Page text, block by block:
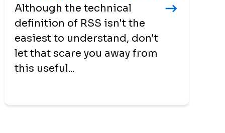
Although the technical
definition of RSS isn't the
easiest to understand, don't
let that scare you away from
this useful...